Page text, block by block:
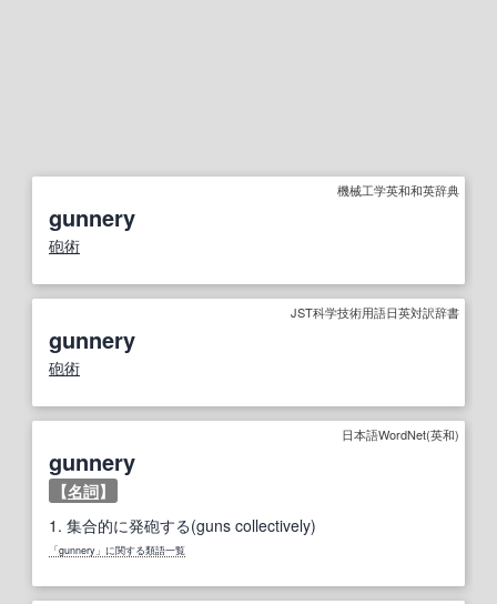
機械工学英和和英辞典
gunnery
砲術
JST科学技術用語日英対訳辞書
gunnery
砲術
日本語WordNet(英和)
gunnery
【名詞】
1. 集合的に発砲する(guns collectively)
「gunnery」に関する類語一覧